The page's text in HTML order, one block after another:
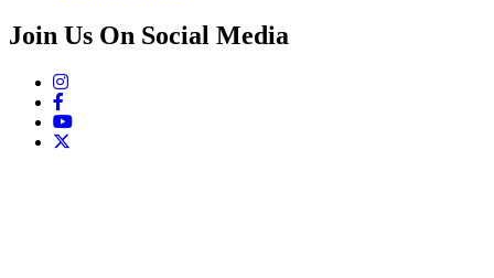
Join Us On Social Media